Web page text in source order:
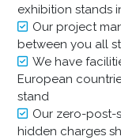
exhibition stands
Our project
between you all
We have
European
stand
Our zero-post-
hidden charges